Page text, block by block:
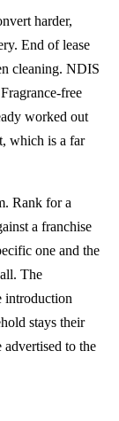
harder,
End of lease
cleaning. NDIS
free
worked out
which is a far
Rank for a
a franchise
one and the
The
introduction
stays their
to the